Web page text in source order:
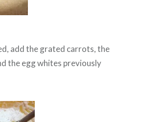
add the grated carrots, the
the egg whites previously